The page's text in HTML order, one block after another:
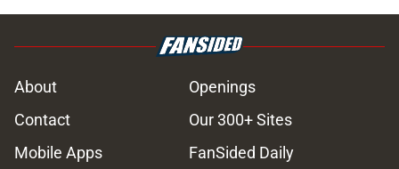
About
Openings
Contact
Our 300+ Sites
Mobile Apps
FanSided Daily